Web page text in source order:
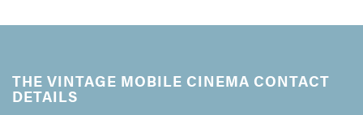
THE VINTAGE MOBILE CINEMA CONTACT
DETAILS